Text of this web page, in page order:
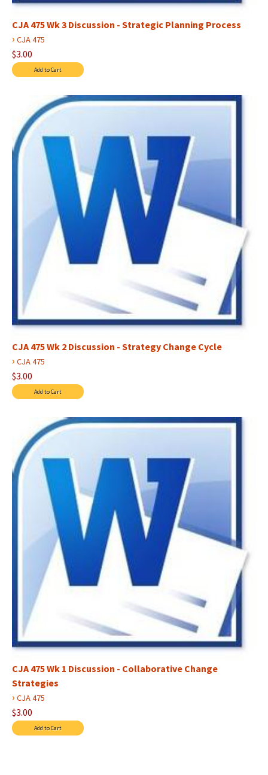
CJA 475 Wk 3 Discussion - Strategic Planning Process
› CJA 475
$3.00
CJA 475 Wk 2 Discussion - Strategy Change Cycle
› CJA 475
$3.00
CJA 475 Wk 1 Discussion - Collaborative Change
Strategies
› CJA 475
$3.00